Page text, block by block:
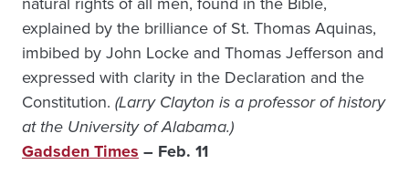
explained by the brilliance of St. Thomas Aquinas,
imbibed by John Locke and Thomas Jefferson and
expressed with clarity in the Declaration and the
Constitution. (Larry Clayton is a professor of history
at the University of Alabama.)
Gadsden Times – Feb. 11